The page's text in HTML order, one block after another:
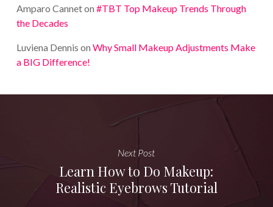
Amparo Canneton #TBT Top Makeup Trends Through
the Decades
Luviena Dennis on Why Small Makeup Adjustments Make
a BIG Difference!
Next Post
Learn How to Do Makeup:
Realistic Eyebrows Tutorial